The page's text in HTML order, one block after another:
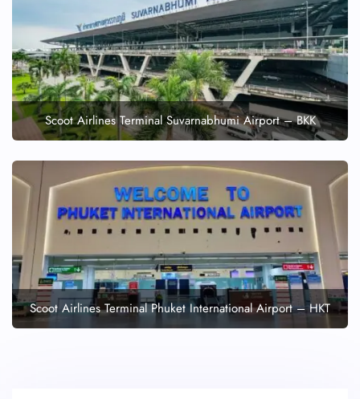
Scoot Airlines Terminal Suvarnabhumi Airport – BKK
Scoot Airlines Terminal Phuket International Airport – HKT